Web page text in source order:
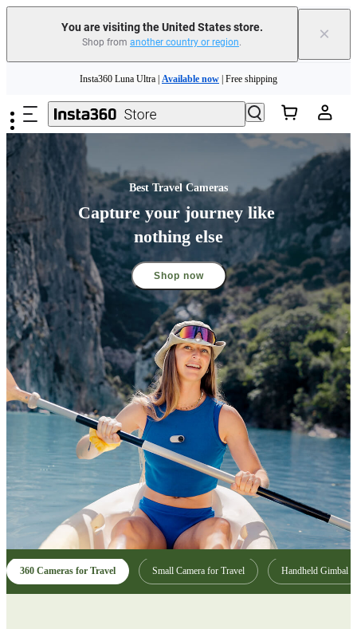
You are visiting the United States store.
Shop from another country or region. ×
Insta360 Luna Ultra |Available now| Free shipping
Trade in your old device to get cashback or coupons for your new purchase |
Learn more
Free shipping and easy returns with
Chat with our experts now!
Insta360 Luna Ultra |
Best Travel Cameras
Capture your journey like
nothing else
Shop now
360 Cameras for Travel Small Camera for Travel Handheld Gimbal